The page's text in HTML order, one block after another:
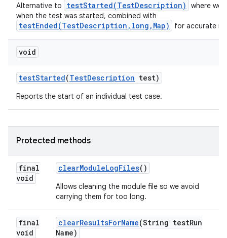
Alternative to testStarted(TestDescription)
where we
when the test was started, combined with
testEnded(TestDescription,long,Map) for accurate
void
testStarted(TestDescription test)
Reports the start of an individual test case.
Protected methods
final
void
clearModuleLogFiles()
Allows cleaning the module file so we avoid
carrying them for too long.
final
void
clearResultsForName(String testRun
Name)